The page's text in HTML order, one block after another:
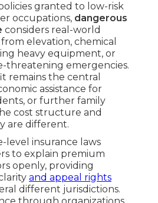
granted to low-risk
occupations, dangerous
considers real-world
elevation, chemical
heavy equipment, or
threatening emergencies.
remains the central
assistance for
or further family
cost structure and
are different.
level insurance laws
to explain premium
openly, providing
and appeal rights
different jurisdictions.